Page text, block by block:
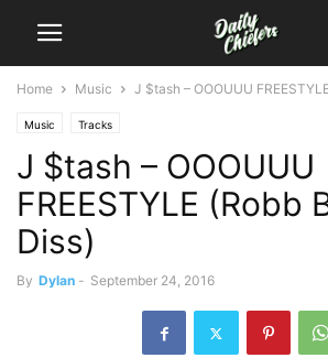
Home Music J $tash – OOOUUU
Music Tracks
J $tash – OOOUUU
FREESTYLE (Robb
Diss)
By Dylan - September 24, 2016